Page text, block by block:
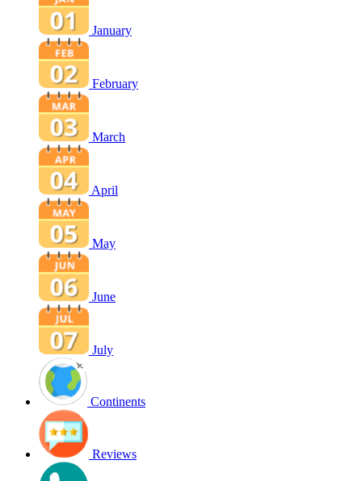
January
February
March
April
May
June
July
Continents
Reviews